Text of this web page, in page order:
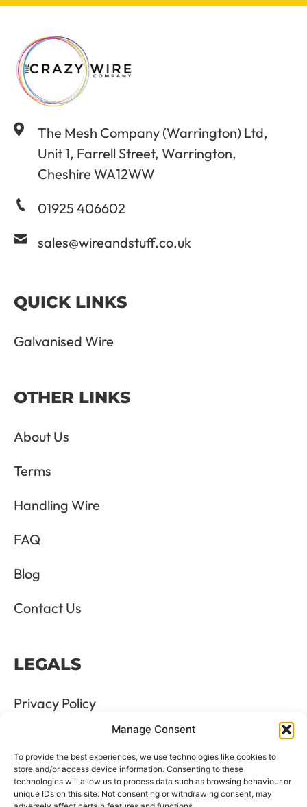
Manage Consent
To provide the best experiences, we use technologies like cookies to
store and/or access device information. Consenting to these
technologies will allow us to process data such as browsing behaviour or
unique IDs on this site. Not consenting or withdrawing consent, may
The Mesh Company (Warrington) Ltd,
Unit 1, Farrell Street, Warrington,
Cheshire WA12WW
01925 406602
sales@wireandstuff.co.uk
QUICK LINKS
Galvanised Wire
OTHER LINKS
About Us
Terms
Handling Wire
FAQ
Blog
Contact Us
LEGALS
Privacy Policy
Terms & Conditions
Refund and Returns Policy